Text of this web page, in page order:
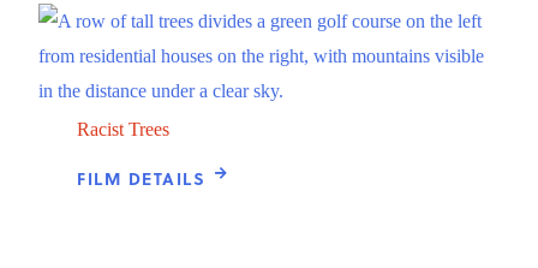
Racist Trees
FILM DETAILS